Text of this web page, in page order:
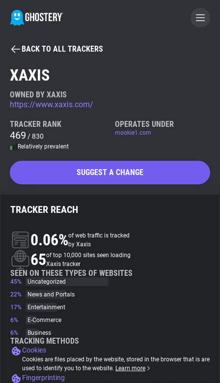
BECOME A CONTRIBUTOR
Tracker & Ad Blocker
WhoTracks.Me
Search
About
Trackers
Websites
Tracking Reach
BACK TO ALL TRACKERS
XAXIS
OWNED BY XAXIS
https://www.xaxis.com/
TRACKER RANK
469 / 830
Relatively prevalent
OPERATES UNDER
mookie1.com
SUGGEST A CHANGE
TRACKER REACH
0.06%of web traffic is tracked
by Xaxis
65of top 10,000 sites seen loading
Xaxis tracker
SEEN ON THESE TYPES OF WEBSITES
45%
Uncategorized
22%
News and Portals
17%
Entertainment
6%
E-Commerce
6%
Business
TRACKING METHODS
Cookies
Cookies are files placed by the website, stored in the browser that is are
used to identify you to the website. Learn more
Fingerprinting